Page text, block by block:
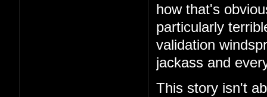
how that's
particularly
validation
jackass and
This story isn't